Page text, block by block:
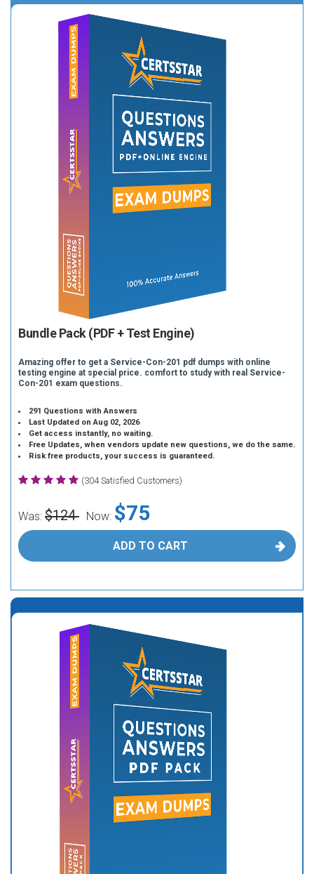
Bundle Pack (PDF + Test Engine)
Amazing offer to get a Service-Con-201 pdf dumps with online
testing engine at special price. comfort to study with real Service-
Con-201 exam questions.
291 Questions with Answers
Last Updated on Aug 02, 2026
Get access instantly, no waiting.
Free Updates, when vendors update new questions, we do the same.
Risk free products, your success is guaranteed.
(304 Satisfied Customers)
Was: $124 Now: $75
ADD TO CART